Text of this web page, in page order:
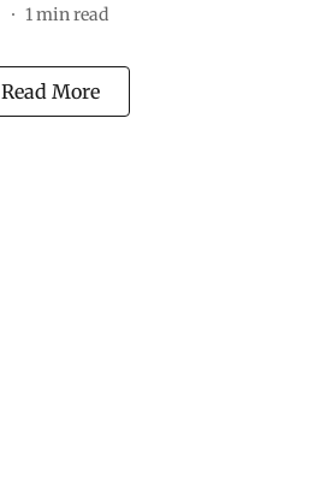
1min read
Read More